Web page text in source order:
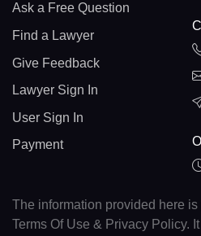
Ask a Free Question
Find a Lawyer
Give Feedback
Lawyer Sign In
User Sign In
Payment
The information provided here
Terms Of Use & Privacy Policy.